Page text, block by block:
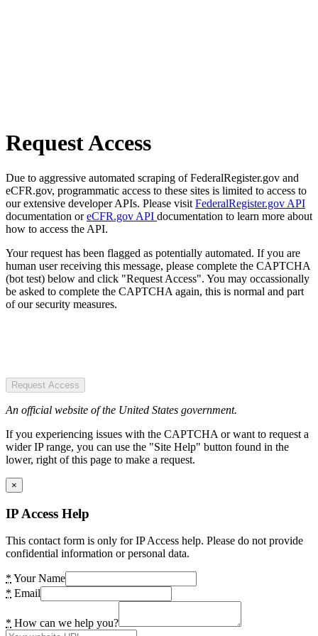
Request Access
Due to aggressive automated scraping of FederalRegister.gov and
eCFR.gov, programmatic access to these sites is limited to access to
our extensive developer APIs. Please visit FederalRegister.gov API
documentation oreCFR.gov API documentation to learn more about
how to access the API.
Your request has been flagged as potentially automated. If you are
human user receiving this message, please complete the CAPTCHA
(bot test) below and click "Request Access". You may occassionally
be asked to complete the CAPTCHA again, this is normal and part
of our security measures.
Request Access
An official website of the United States government.
If you experiencing issues with the CAPTCHA or want to request a
wider IP range, you can use the "Site Help" button found in the
lower, right of this page to make a request.
×
IP Access Help
This contact form is only for IP Access help. Please do not provide
confidential information or personal data.
* Your Name
* Email
* How can we help you?